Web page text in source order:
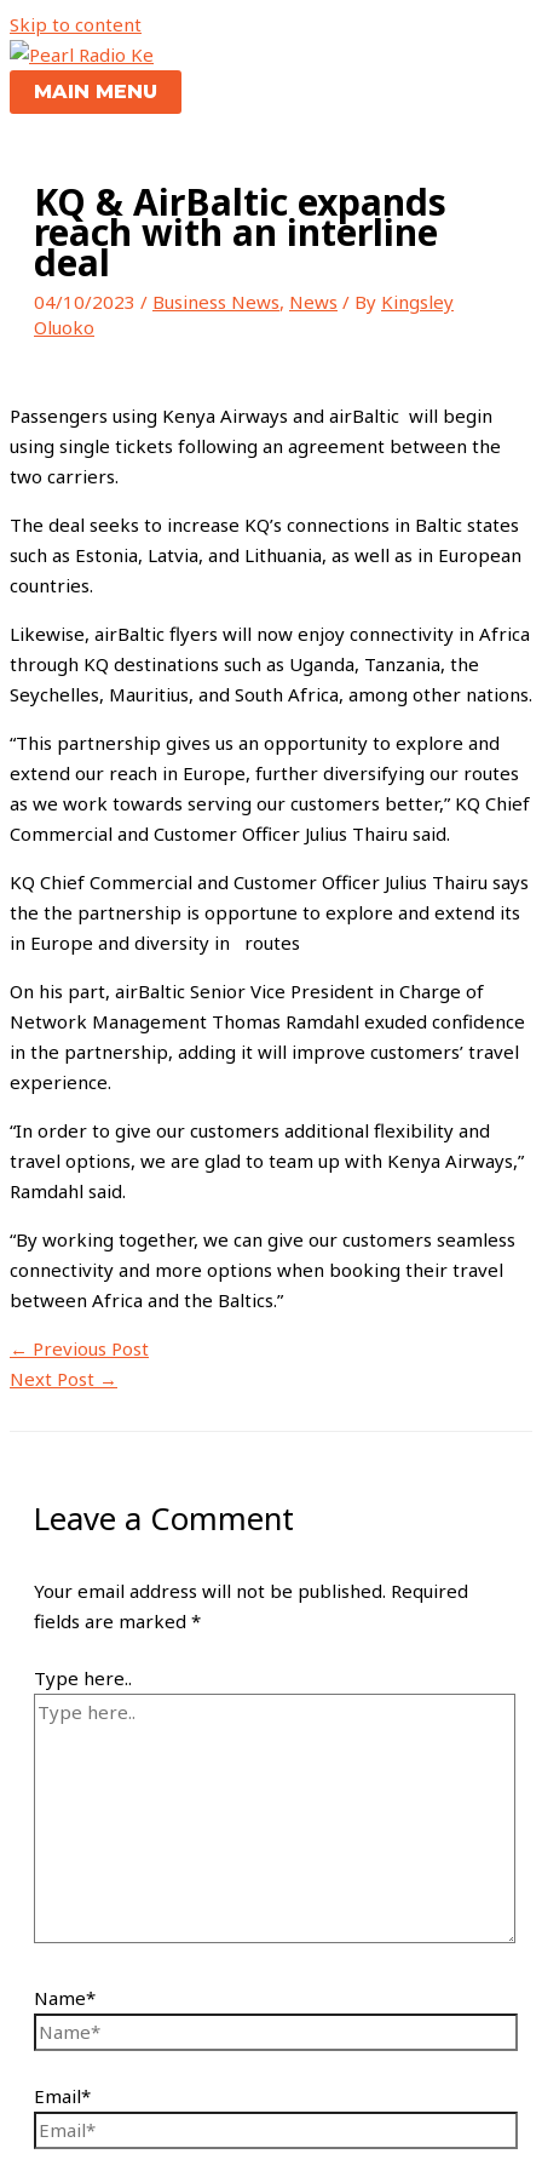
Skip to content
MAIN MENU
KQ & AirBaltic expands
reach with an interline
deal
04/10/2023 / Business News, News / By Kingsley
Oluoko
Passengers using Kenya Airways and airBaltic will begin
using single tickets following an agreement between the
two carriers.
The deal seeks to increase KQ’s connections in Baltic states
such as Estonia, Latvia, and Lithuania, as well as in European
countries.
Likewise, airBaltic flyers will now enjoy connectivity in Africa
through KQ destinations such as Uganda, Tanzania, the
Seychelles, Mauritius, and South Africa, among other nations.
“This partnership gives us an opportunity to explore and
extend our reach in Europe, further diversifying our routes
as we work towards serving our customers better,” KQ Chief
Commercial and Customer Officer Julius Thairu said.
KQ Chief Commercial and Customer Officer Julius Thairu says
the the partnership is opportune to explore and extend its
in Europe and diversity in routes
On his part, airBaltic Senior Vice President in Charge of
Network Management Thomas Ramdahl exuded confidence
in the partnership, adding it will improve customers’ travel
experience.
“In order to give our customers additional flexibility and
travel options, we are glad to team up with Kenya Airways,”
Ramdahl said.
“By working together, we can give our customers seamless
connectivity and more options when booking their travel
between Africa and the Baltics.”
← Previous Post
Next Post →
Leave a Comment
Your email address will not be published. Required
fields are marked *
Type here..
Name*
Email*